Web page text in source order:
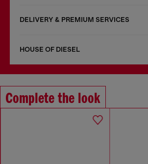
DELIVERY & PREMIUM SERVICES
HOUSE OF DIESEL
Complete the look